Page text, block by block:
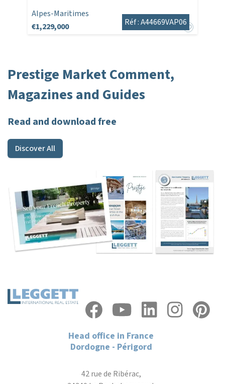
Alpes-Maritimes
€1,229,000
Réf : A44669VAP06
Prestige Market Comment,
Magazines and Guides
Read and download free
Discover All
Head office in France
Dordogne - Périgord
42 rue de Ribérac,